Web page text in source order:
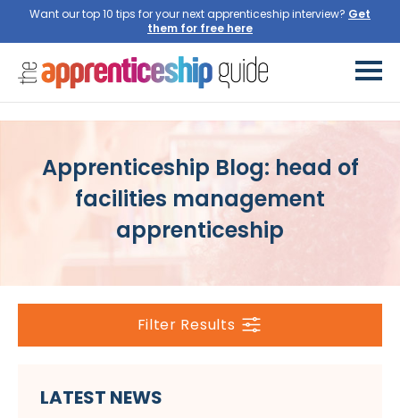
Want our top 10 tips for your next apprenticeship interview? Get
them for free here
Apprenticeship Blog: head of
facilities management
apprenticeship
Filter Results
LATEST NEWS